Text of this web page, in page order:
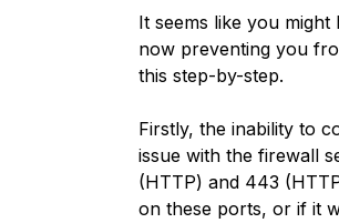
It seems like you
now preventing you
this step-by-step.
Firstly, the inability to
issue with the firewall
(HTTP) and 443
on these ports, or if it